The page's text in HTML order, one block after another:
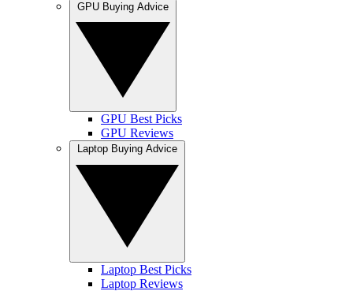
GPU Best Picks
GPU Reviews
Laptop Best Picks
Laptop Reviews